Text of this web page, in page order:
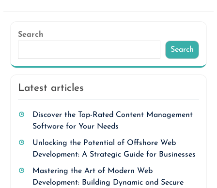
Search
Search
Latest articles
Discover the Top-Rated Content Management
Software for Your Needs
Unlocking the Potential of Offshore Web
Development: A Strategic Guide for Businesses
Mastering the Art of Modern Web
Development: Building Dynamic and Secure